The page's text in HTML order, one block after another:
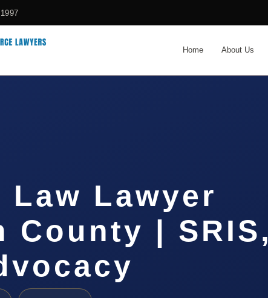
Home About Us
Law Lawyer
County | SRIS,